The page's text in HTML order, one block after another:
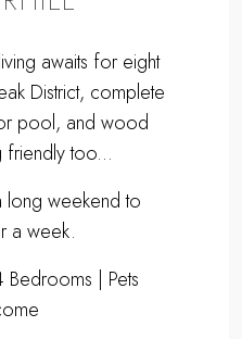
awaits for eight
District, complete
pool, and wood
friendly too...
weekend to
a week.
| Pets